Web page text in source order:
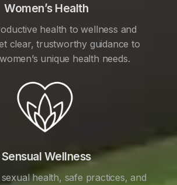
Women’s Health
health to wellness and
clear, trustworthy guidance to
unique health needs.
Sensual Wellness
health, safe practices, and